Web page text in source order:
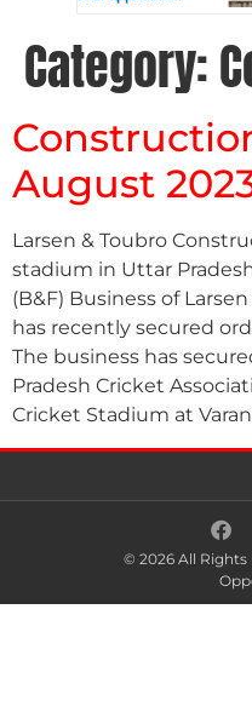
Category:
August
Larsen & Toubro
stadium in Uttar
(B&F) Business of
has recently secured
The business has
Pradesh Cricket
Cricket Stadium at
© 2026 All